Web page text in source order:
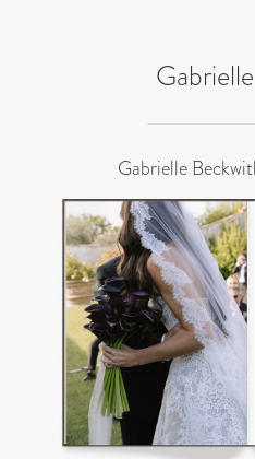
Gabrielle